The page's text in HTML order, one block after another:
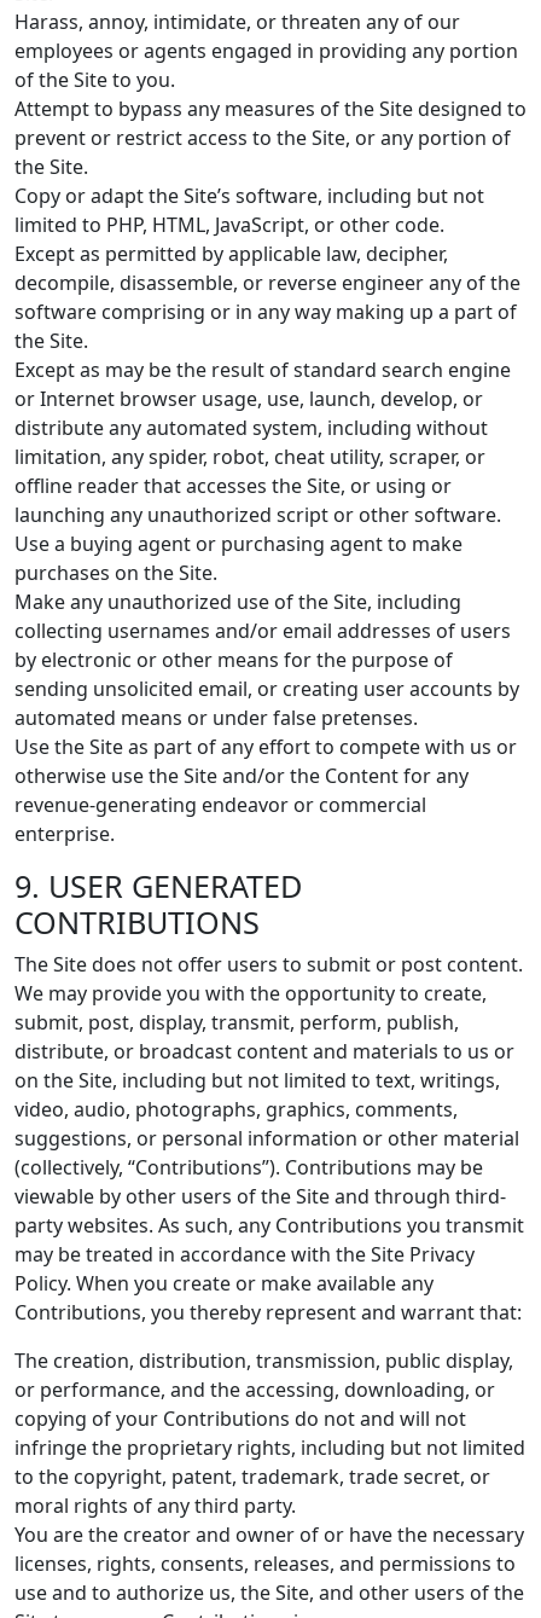
Harass, annoy, intimidate, or threaten any of our
employees or agents engaged in providing any portion
of the Site to you.
Attempt to bypass any measures of the Site designed to
prevent or restrict access to the Site, or any portion of
the Site.
Copy or adapt the Site’s software, including but not
limited to PHP, HTML, JavaScript, or other code.
Except as permitted by applicable law, decipher,
decompile, disassemble, or reverse engineer any of the
software comprising or in any way making up a part of
the Site.
Except as may be the result of standard search engine
or Internet browser usage, use, launch, develop, or
distribute any automated system, including without
limitation, any spider, robot, cheat utility, scraper, or
offline reader that accesses the Site, or using or
launching any unauthorized script or other software.
Use a buying agent or purchasing agent to make
purchases on the Site.
Make any unauthorized use of the Site, including
collecting usernames and/or email addresses of users
by electronic or other means for the purpose of
sending unsolicited email, or creating user accounts by
automated means or under false pretenses.
Use the Site as part of any effort to compete with us or
otherwise use the Site and/or the Content for any
revenue-generating endeavor or commercial
enterprise.
9. USER GENERATED
CONTRIBUTIONS
The Site does not offer users to submit or post content.
We may provide you with the opportunity to create,
submit, post, display, transmit, perform, publish,
distribute, or broadcast content and materials to us or
on the Site, including but not limited to text, writings,
video, audio, photographs, graphics, comments,
suggestions, or personal information or other material
(collectively, “Contributions”). Contributions may be
viewable by other users of the Site and through third-
party websites. As such, any Contributions you transmit
may be treated in accordance with the Site Privacy
Policy. When you create or make available any
Contributions, you thereby represent and warrant that:
The creation, distribution, transmission, public display,
or performance, and the accessing, downloading, or
copying of your Contributions do not and will not
infringe the proprietary rights, including but not limited
to the copyright, patent, trademark, trade secret, or
moral rights of any third party.
You are the creator and owner of or have the necessary
licenses, rights, consents, releases, and permissions to
use and to authorize us, the Site, and other users of the